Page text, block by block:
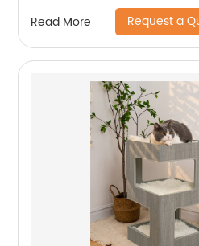
Read More Request a